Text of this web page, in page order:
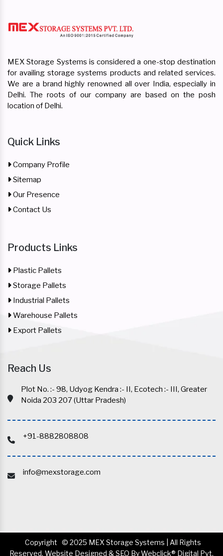
MEX Storage Systems is considered a one-stop destination
for availing storage systems products and related services.
We are a brand highly renowned all over India, especially in
Delhi. The roots of our company are based on the posh
location of Delhi.
Quick Links
Company Profile
Sitemap
Our Presence
Contact Us
Products Links
Plastic Pallets
Storage Pallets
Industrial Pallets
Warehouse Pallets
Export Pallets
Reach Us
Plot No. :- 98, Udyog Kendra :- II, Ecotech :- III, Greater
Noida 203 207 (Uttar Pradesh)
+91-8882808808
info@mexstorage.com
Copyright © 2025 MEX Storage Systems | All Rights
Reserved. Website Designed & SEO By Webclick® Digital Pvt.